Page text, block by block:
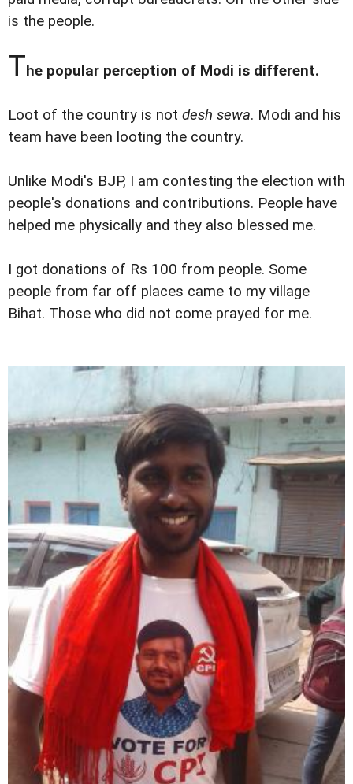
is the people.
The popular perception of Modi is different.
Loot of the country is not desh sewa. Modi and his
team have been looting the country.
Unlike Modi's BJP, I am contesting the election with
people's donations and contributions. People have
helped me physically and they also blessed me.
I got donations of Rs 100 from people. Some
people from far off places came to my village
Bihat. Those who did not come prayed for me.